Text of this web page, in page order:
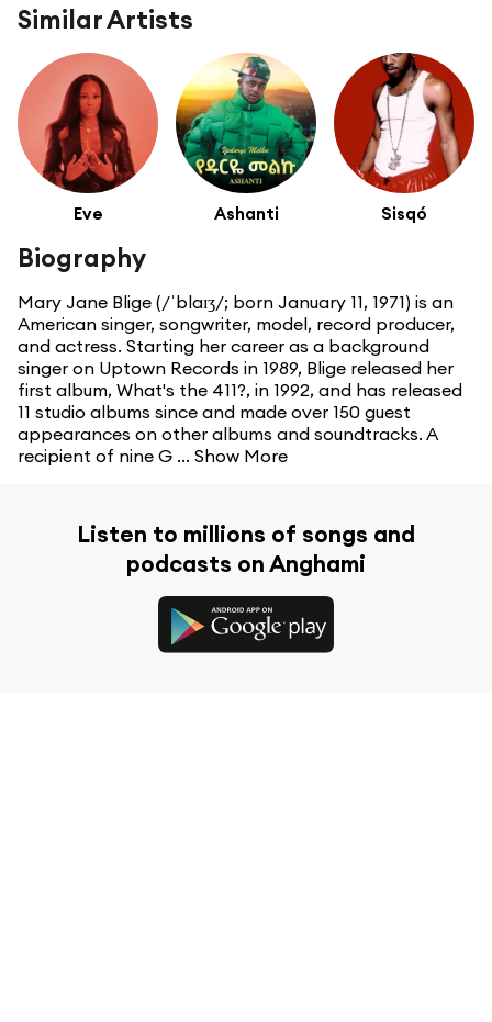
Similar Artists
Eve Ashanti Sisqó
Biography
Mary Jane Blige (/ˈblaɪʒ/; born January 11, 1971) is an
American singer, songwriter, model, record producer,
and actress. Starting her career as a background
singer on Uptown Records in 1989, Blige released her
first album, What's the 411?, in 1992, and has released
11 studio albums since and made over 150 guest
appearances on other albums and soundtracks. A
recipient of nine G ... Show More
Listen to millions of songs and
podcasts on Anghami